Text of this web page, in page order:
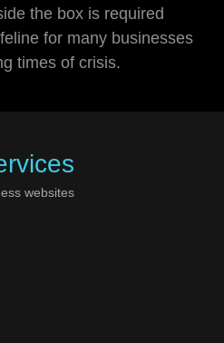
the box is required
for many businesses
times of crisis.
websites